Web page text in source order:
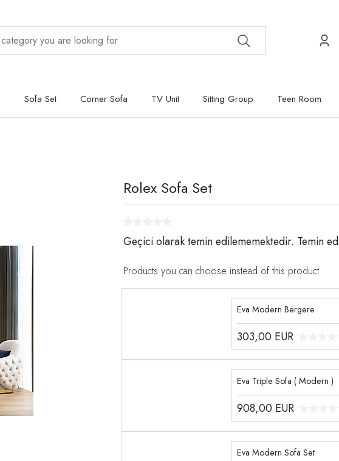
Sofa Set Corner Sofa TV Unit Sitting Group Teen Room
Rolex Sofa Set
Geçici olarak temin edilememektedir. Temin
Products you can choose instead of this product
Eva Modern Bergere
303,00 EUR
Eva Triple Sofa ( Modern )
908,00 EUR
Eva Modern Sofa Set